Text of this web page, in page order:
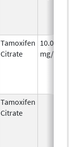
Tamoxifen
Citrate
10.0
mg/1
Tamoxifen
Citrate